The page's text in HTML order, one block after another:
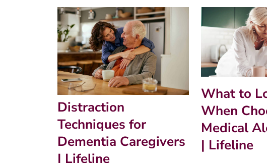
Distraction
Techniques for
Dementia Caregivers
| Lifeline
What to
When
Medical
| Lifeline